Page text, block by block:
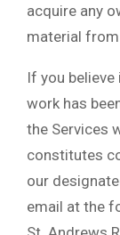
acquire any
material from
If you
work has
the Services
constitutes
our
email at the